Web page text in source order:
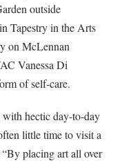
outside
Tapestry in the Arts
on McLennan
Vanessa Di
of self-care.
hectic day-to-day
little time to visit a
placing art all over